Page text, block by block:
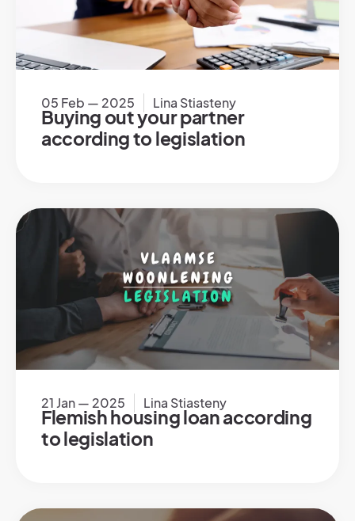
05 Feb — 2025 Lina Stiasteny
Buying out your partner
according to legislation
21 Jan — 2025 Lina Stiasteny
Flemish housing loan according
to legislation